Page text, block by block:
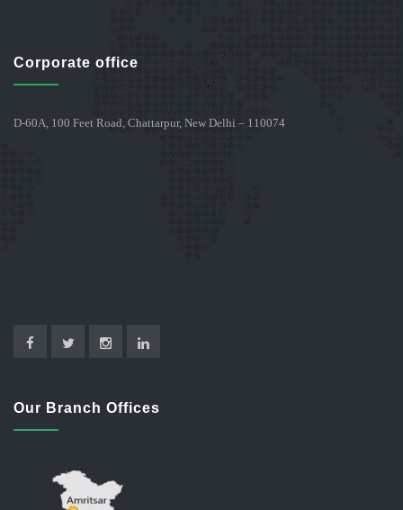
Corporate office
D-60A, 100 Feet Road, Chattarpur, New Delhi – 110074
Our Branch Offices